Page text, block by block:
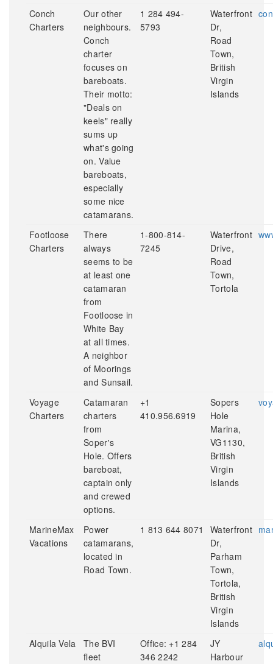
Conch
Charters
Our other
neighbours.
Conch
charter
focuses on
bareboats.
Their motto:
"Deals on
keels" really
sums up
what's going
on. Value
bareboats,
especially
some nice
catamarans.
1 284 494-
5793
Waterfront
Dr,
Road
Town,
British
Virgin
Islands
Footloose
Charters
There
always
seems to be
at least one
catamaran
from
Footloose in
White Bay
at all times.
A neighbor
of Moorings
and Sunsail.
1-800-814-
7245
Waterfront
Drive,
Road
Town,
Tortola
Voyage
Charters
Catamaran
charters
from
Soper's
Hole. Offers
bareboat,
captain only
and crewed
options.
+1
410.956.6919
Sopers
Hole
Marina,
VG1130,
British
Virgin
Islands
MarineMax
Vacations
Power
catamarans,
located in
Road Town.
1 813 644 8071
Waterfront
Dr,
Parham
Town,
Tortola,
British
Virgin
Islands
Alquila Vela
The BVI
fleet
Office: +1 284
346 2242
JY
Harbour